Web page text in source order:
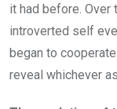
it had before.
introverted self
began to
reveal whichever